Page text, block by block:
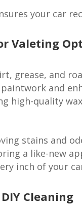
your car
Valeting
grease, and
and
high-quality
stains and
a like-new
inch of your
Cleaning